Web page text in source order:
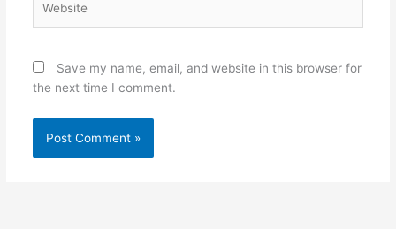
Save my name, email, and website in this browser for
the next time I comment.